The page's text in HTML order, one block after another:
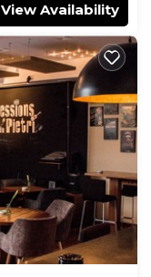
View Availability